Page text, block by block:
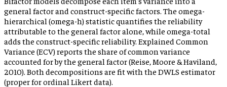
general factor and construct-specific factors. The omega-
hierarchical (omega-h) statistic quantifies the reliability
attributable to the general factor alone, while omega-total
adds the construct-specific reliability. Explained Common
Variance (ECV) reports the share of common variance
accounted for by the general factor (Reise, Moore & Haviland,
2010). Both decompositions are fit with the DWLS estimator
(proper for ordinal Likert data).